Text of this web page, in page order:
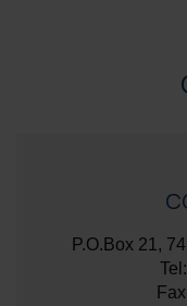
P.O.Box 21,
Tel: